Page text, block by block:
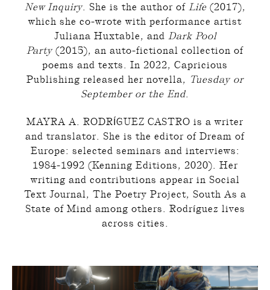
New Inquiry. She is the author of Life (2017),
which she co-wrote with performance artist
Juliana Huxtable, and Dark Pool
Party(2015), an auto-fictional collection of
poems and texts. In 2022, Capricious
Publishing released her novella, Tuesday or
September or the End
MAYRA A. RODRÍGUEZ CASTRO is a writer
and translator. She is the editor of Dream of
Europe: selected seminars and interviews:
1984-1992 (Kenning Editions, 2020). Her
writing and contributions appear in Social
Text Journal, The Poetry Project, South As a
State of Mind among others. Rodríguez lives
across cities.